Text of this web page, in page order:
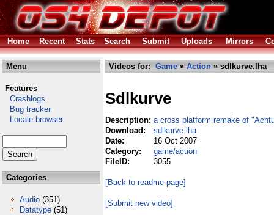
Home Recent Stats Search Submit Uploads Mirrors
Menu
Features
Crashlogs
Bug tracker
Locale browser
Categories
Audio (351)
Datatype (51)
Videos for: Game » Action » sdlkurve.lha
Sdlkurve
Description: a cross platform remake of
Download:
sdlkurve.lha
Date:
16 Oct 2007
Category:
game/action
FileID:
3055
[Back to readme page]
[Submit new video]